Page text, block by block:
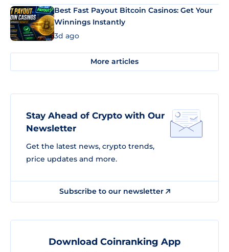
Best Fast Payout Bitcoin Casinos: Get Your
Winnings Instantly
3d ago
More articles
Stay Ahead of Crypto with Our
Newsletter
Get the latest news, crypto trends,
price updates and more.
Subscribe to our newsletter
Download Coinranking App